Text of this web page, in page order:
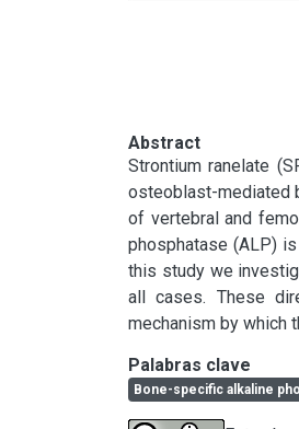
Abstract
Strontium ranelate
osteoblast-mediated
of vertebral and
phosphatase (ALP)
this study we
all cases. These
mechanism by which
Palabras clave
Bone-specific alkaline